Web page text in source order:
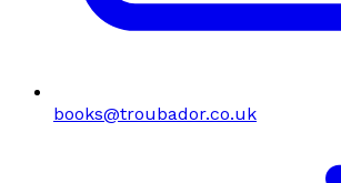
books@troubador.co.uk